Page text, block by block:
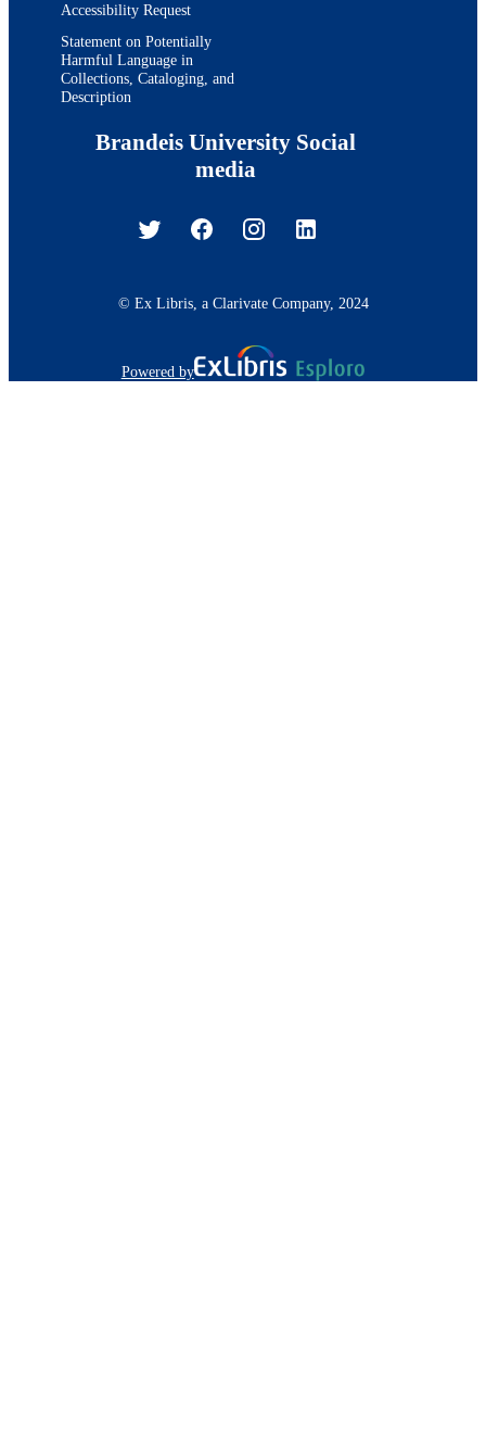
Accessibility Request
Statement on Potentially
Harmful Language in
Collections, Cataloging, and
Description
Brandeis University Social
media
© Ex Libris, a Clarivate Company, 2024
Powered by